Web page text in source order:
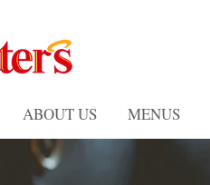
ABOUT US MENUS